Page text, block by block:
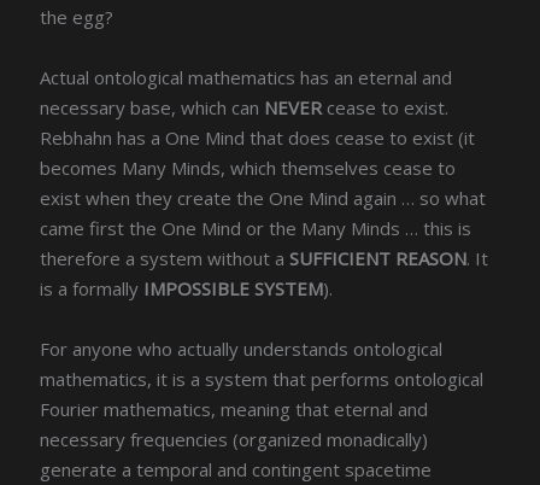
the egg?
Actual ontological mathematics has an eternal and
necessary base, which can NEVER cease to exist.
Rebhahn has a One Mind that does cease to exist (it
becomes Many Minds, which themselves cease to
exist when they create the One Mind again … so what
came first the One Mind or the Many Minds … this is
therefore a system without a SUFFICIENT REASON. It
is a formally IMPOSSIBLE SYSTEM).
For anyone who actually understands ontological
mathematics, it is a system that performs ontological
Fourier mathematics, meaning that eternal and
necessary frequencies (organized monadically)
generate a temporal and contingent spacetime